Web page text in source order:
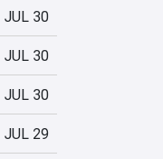
JUL 30
JUL 30
JUL 30
JUL 29